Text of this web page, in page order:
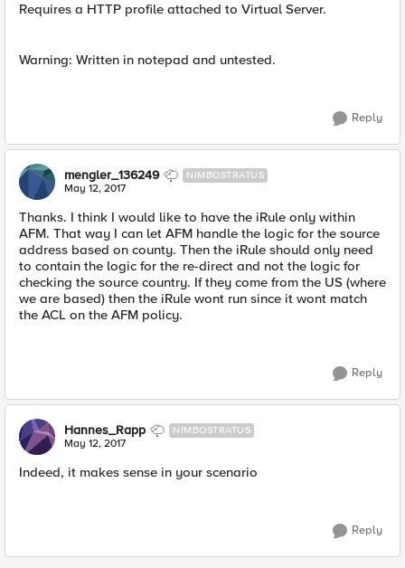
Requires a HTTP profile attached to Virtual Server.
Warning: Written in notepad and untested.
Reply
mengler_136249 NIMBOSTRATUS
May 12, 2017
Thanks. I think I would like to have the iRule only within
AFM. That way I can let AFM handle the logic for the source
address based on county. Then the iRule should only need
to contain the logic for the re-direct and not the logic for
checking the source country. If they come from the US (where
we are based) then the iRule wont run since it wont match
the ACL on the AFM policy.
Reply
Hannes_Rapp NIMBOSTRATUS
May 12, 2017
Indeed, it makes sense in your scenario
Reply